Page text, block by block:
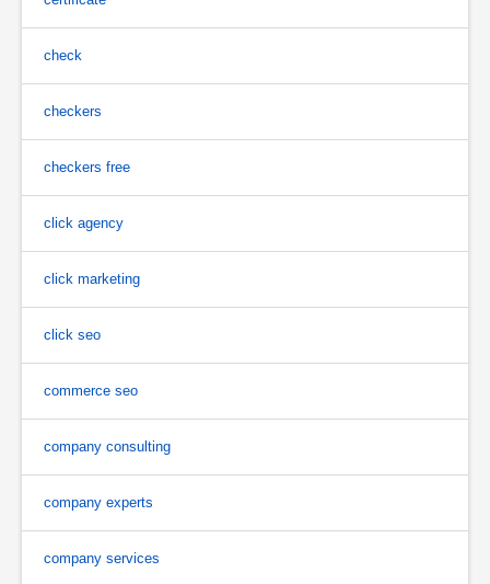
check
checkers
checkers free
click agency
click marketing
click seo
commerce seo
company consulting
company experts
company services